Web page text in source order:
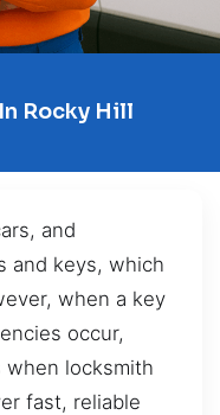
Rocky Hill
and
and keys, which
when a key
occur,
when locksmith
fast, reliable